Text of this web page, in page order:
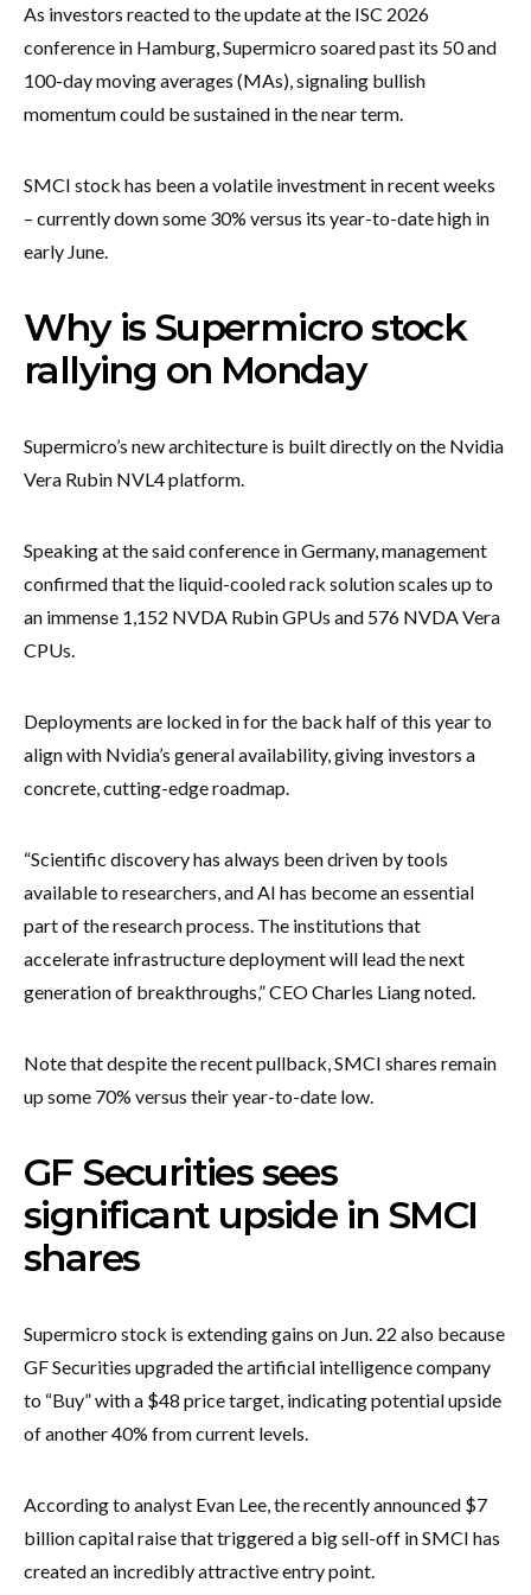
As investors reacted to the update at the ISC 2026
conference in Hamburg, Supermicro soared past its 50 and
100-day moving averages (MAs), signaling bullish
momentum could be sustained in the near term.
SMCI stock has been a volatile investment in recent weeks
– currently down some 30% versus its year-to-date high in
early June.
Why is Supermicro stock
rallying on Monday
Supermicro’s new architecture is built directly on the Nvidia
Vera Rubin NVL4 platform.
Speaking at the said conference in Germany, management
confirmed that the liquid-cooled rack solution scales up to
an immense 1,152 NVDA Rubin GPUs and 576 NVDA Vera
CPUs.
Deployments are locked in for the back half of this year to
align with Nvidia’s general availability, giving investors a
concrete, cutting-edge roadmap.
“Scientific discovery has always been driven by tools
available to researchers, and AI has become an essential
part of the research process. The institutions that
accelerate infrastructure deployment will lead the next
generation of breakthroughs,” CEO Charles Liang noted.
Note that despite the recent pullback, SMCI shares remain
up some 70% versus their year-to-date low.
GF Securities sees
significant upside in SMCI
shares
Supermicro stock is extending gains on Jun. 22 also because
GF Securities upgraded the artificial intelligence company
to “Buy” with a $48 price target, indicating potential upside
of another 40% from current levels.
According to analyst Evan Lee, the recently announced $7
billion capital raise that triggered a big sell-off in SMCI has
created an incredibly attractive entry point.